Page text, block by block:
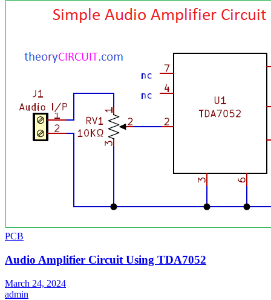
PCB
Audio Amplifier Circuit Using TDA7052
March 24, 2024
admin